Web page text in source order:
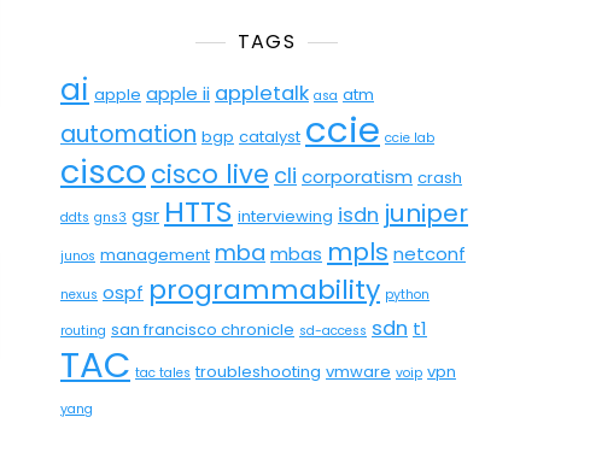
TAGS
ai apple apple ii appletalk asa atm
automation bgp catalyst ccie ccie lab
cisco cisco live cli corporatism crash
ddts gns3 gsr HTTS interviewing isdn juniper
junos management mba mbas mpls netconf
nexus ospf programmability python
routing san francisco chronicle sd-access sdn t1
TAC tac tales troubleshooting vmware voip vpn
yang